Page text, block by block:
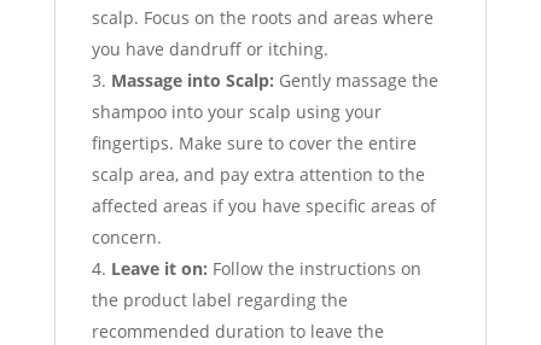
scalp. Focus on the roots and areas where
you have dandruff or itching.
Massage into Scalp: Gently massage the
shampoo into your scalp using your
fingertips. Make sure to cover the entire
scalp area, and pay extra attention to the
affected areas if you have specific areas of
concern.
Leave it on: Follow the instructions on
the product label regarding the
recommended duration to leave the